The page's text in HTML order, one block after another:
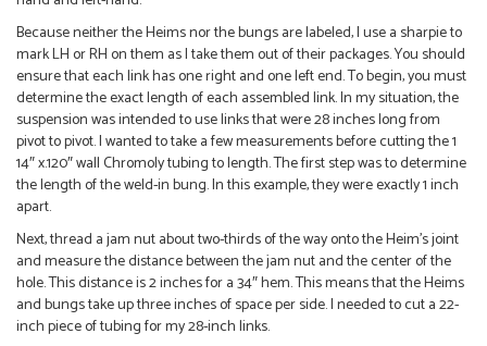
Because neither the Heims nor the bungs are labeled, I use a sharpie to
mark LH or RH on them as I take them out of their packages. You should
ensure that each link has one right and one left end. To begin, you must
determine the exact length of each assembled link. In my situation, the
suspension was intended to use links that were 28 inches long from
pivot to pivot. I wanted to take a few measurements before cutting the 1
14″ x.120″ wall Chromoly tubing to length. The first step was to determine
the length of the weld-in bung. In this example, they were exactly 1 inch
apart.
Next, thread a jam nut about two-thirds of the way onto the Heim’s joint
and measure the distance between the jam nut and the center of the
hole. This distance is 2 inches for a 34″ hem. This means that the Heims
and bungs take up three inches of space per side. I needed to cut a 22-
inch piece of tubing for my 28-inch links.